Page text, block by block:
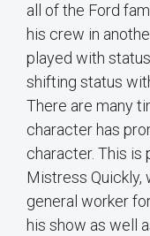
all of the Ford
his crew in
played with
shifting status
There are many
character has
character. This is
Mistress Quickly,
general worker
his show as well